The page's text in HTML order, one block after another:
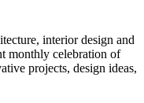
interior design and
monthly celebration of
projects, design ideas,